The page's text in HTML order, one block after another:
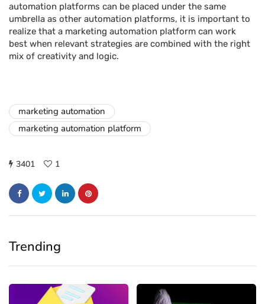
automation platforms can be placed under the same
umbrella as other automation platforms, it is important to
realize that a marketing automation platform can work
best when relevant strategies are combined with the right
mix of creativity and logic.
marketing automation
marketing automation platform
3401 1
Trending